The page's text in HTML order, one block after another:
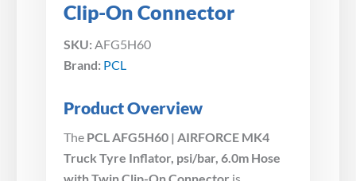
Clip-On Connector
SKU: AFG5H60
Brand: PCL
Product Overview
The PCL AFG5H60 | AIRFORCE MK4
Truck Tyre Inflator, psi/bar, 6.0m Hose